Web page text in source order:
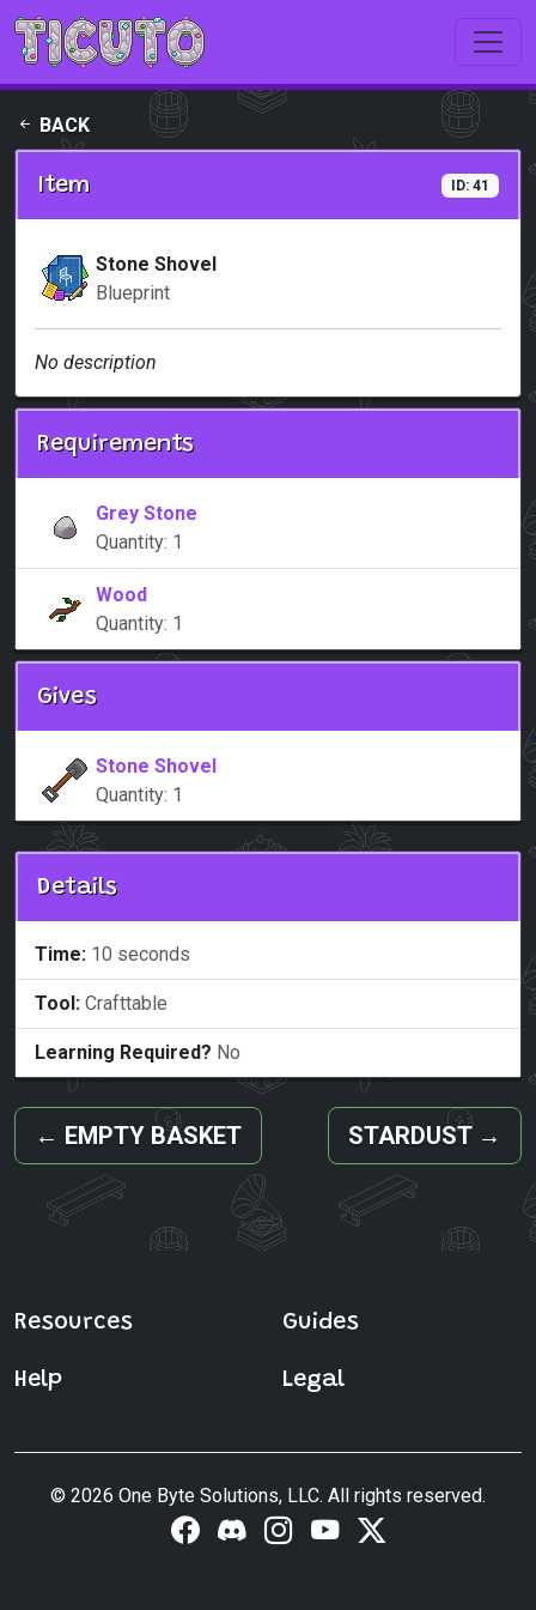
Skip to main content
BACK
Item ID: 41
Stone Shovel
Blueprint
No description
Requirements
Grey Stone
Quantity: 1
Wood
Quantity: 1
Gives
Stone Shovel
Quantity: 1
Details
Time: 10 seconds
Tool: Crafttable
Learning Required? No
← EMPTY BASKET STARDUST →
Resources Guides
Help Legal
© 2026 One Byte Solutions, LLC. All rights reserved.